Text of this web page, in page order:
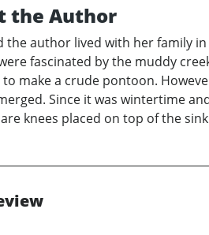
the Author
the author lived with her family
fascinated by the muddy
make a crude pontoon.
Since it was wintertime
knees placed on top of the